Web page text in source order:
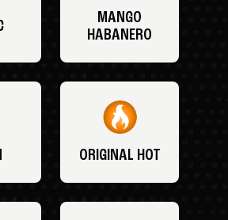
MANGO
HABANERO
ORIGINAL HOT